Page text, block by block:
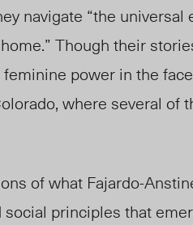
navigate “the universal
Though their
power in the
where several of
of what Fajardo-
principles that